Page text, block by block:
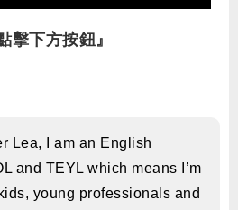
擊下方按鈕』
Lea, I am an English
and TEYL which means I’m
young professionals and